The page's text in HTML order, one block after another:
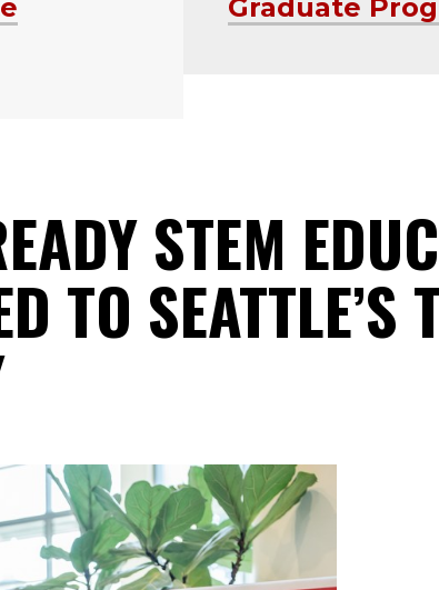
Graduate
STEM
TO SEATTLE’S